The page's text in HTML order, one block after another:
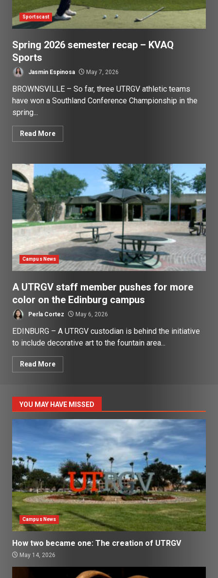
Sportscast
Spring 2026 semester recap – KVAQ
Sports
Jasmin Espinosa May 7, 2026
BROWNSVILLE – So far, three UTRGV athletic teams
have won a Southland Conference Championship in the
spring...
Read More
Campus News
A UTRGV staff member pushes for more
color on the Edinburg campus
Perla Cortez May 6, 2026
EDINBURG – A UTRGV custodian is behind the initiative
to include decorative art to the fountain area...
Read More
YOU MAY HAVE MISSED
Campus News
How two became one: The creation of UTRGV
May 14, 2026